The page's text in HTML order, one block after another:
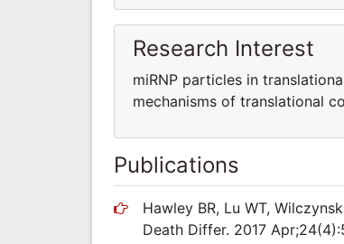
Research Interest
miRNP particles in
mechanisms of translational
Publications
Hawley BR, Lu WT,
Death Differ. 2017